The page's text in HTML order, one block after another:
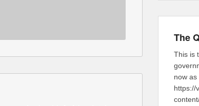
The
This is
now
https://